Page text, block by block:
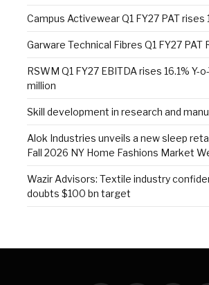
Campus Activewear Q1 FY27 PAT rises
Garware Technical Fibres Q1 FY27 PAT
RSWM Q1 FY27 EBITDA rises 16.1% Y-
million
Skill development in research and
Alok Industries unveils a new sleep
Fall 2026 NY Home Fashions Market
Wazir Advisors: Textile industry
doubts $100 bn target